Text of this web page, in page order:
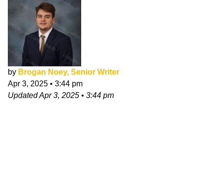
by Brogan Noey, Senior Writer
Apr 3, 2025 • 3:44 pm
UpdatedApr 3, 2025 • 3:44 pm